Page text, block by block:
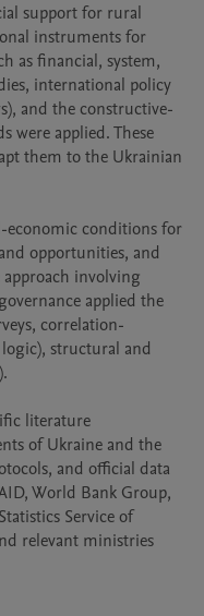
support for rural
instruments for
as financial, system,
international policy
and the constructive-
were applied. These
them to the Ukrainian
economic conditions for
opportunities, and
involving
applied the
correlation-
structural and
literature
of Ukraine and the
and official data
World Bank Group,
Service of
relevant ministries